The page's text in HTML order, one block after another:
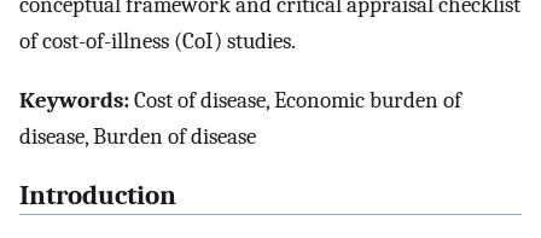
conceptual framework and critical appraisal checklist
of cost-of-illness (CoI) studies.
Keywords:Cost of disease, Economic burden of
disease, Burden of disease
Introduction